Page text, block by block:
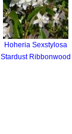
Hoheria Sexstylosa
Stardust Ribbonwood